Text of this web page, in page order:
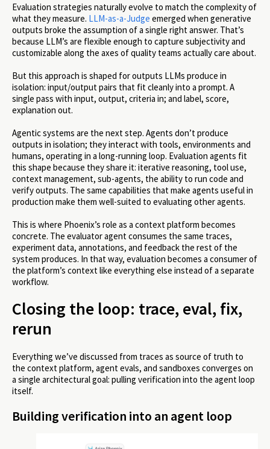
Evaluation strategies naturally evolve to match the complexity of
what they measure. LLM-as-a-Judge emerged when generative
outputs broke the assumption of a single right answer. That’s
because LLM’s are flexible enough to capture subjectivity and
customizable along the axes of quality teams actually care about.
But this approach is shaped for outputs LLMs produce in
isolation: input/output pairs that fit cleanly into a prompt. A
single pass with input, output, criteria in; and label, score,
explanation out.
Agentic systems are the next step. Agents don’t produce
outputs in isolation; they interact with tools, environments and
humans, operating in a long-running loop. Evaluation agents fit
this shape because they share it: iterative reasoning, tool use,
context management, sub-agents, the ability to run code and
verify outputs. The same capabilities that make agents useful in
production make them well-suited to evaluating other agents.
This is where Phoenix’s role as a context platform becomes
concrete. The evaluator agent consumes the same traces,
experiment data, annotations, and feedback the rest of the
system produces. In that way, evaluation becomes a consumer of
the platform’s context like everything else instead of a separate
workflow.
Closing the loop: trace, eval, fix,
rerun
Everything we’ve discussed from traces as source of truth to
the context platform, agent evals, and sandboxes converges on
a single architectural goal: pulling verification into the agent loop
itself.
Building verification into an agent loop